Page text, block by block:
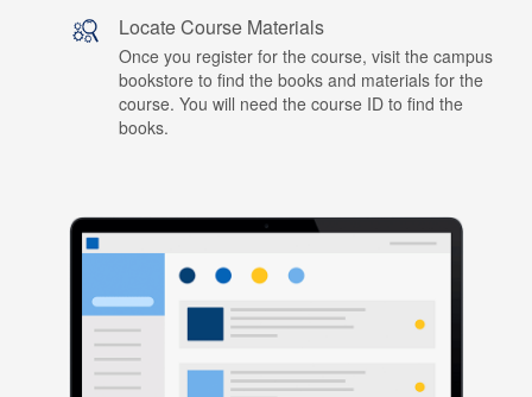
Locate Course Materials
Once you register for the course, visit the campus
bookstore to find the books and materials for the
course. You will need the course ID to find the
books.